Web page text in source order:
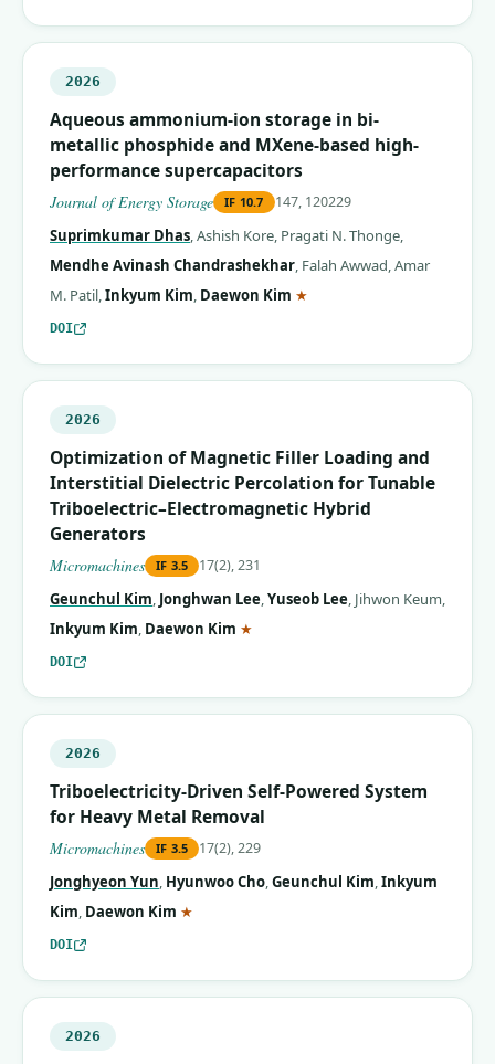
2026
Aqueous ammonium-ion storage in bi-
metallic phosphide and MXene-based high-
performance supercapacitors
Journal of Energy Storage IF 10.7 147, 120229
Suprimkumar Dhas,Ashish Kore, Pragati N. Thonge,
Mendhe Avinash Chandrashekhar, Falah Awwad,Amar
M. Patil,Inkyum Kim, Daewon Kim ★
DOI
2026
Optimization of Magnetic Filler Loading and
Interstitial Dielectric Percolation for Tunable
Triboelectric–Electromagnetic Hybrid
Generators
Micromachines IF 3.5 17(2), 231
Geunchul Kim, Jonghwan Lee,Yuseob Lee, Jihwon Keum,
Inkyum Kim, Daewon Kim ★
DOI
2026
Triboelectricity-Driven Self-Powered System
for Heavy Metal Removal
Micromachines IF 3.5 17(2), 229
Jonghyeon Yun, Hyunwoo Cho,Geunchul Kim,Inkyum
Kim, Daewon Kim ★
DOI
2026